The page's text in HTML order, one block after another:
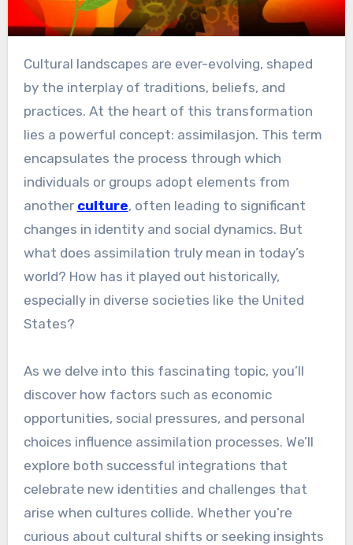
Cultural landscapes are ever-evolving, shaped
by the interplay of traditions, beliefs, and
practices. At the heart of this transformation
lies a powerful concept: assimilasjon. This term
encapsulates the process through which
individuals or groups adopt elements from
another culture, often leading to significant
changes in identity and social dynamics. But
what does assimilation truly mean in today’s
world? How has it played out historically,
especially in diverse societies like the United
States?
As we delve into this fascinating topic, you’ll
discover how factors such as economic
opportunities, social pressures, and personal
choices influence assimilation processes. We’ll
explore both successful integrations that
celebrate new identities and challenges that
arise when cultures collide. Whether you’re
curious about cultural shifts or seeking insights